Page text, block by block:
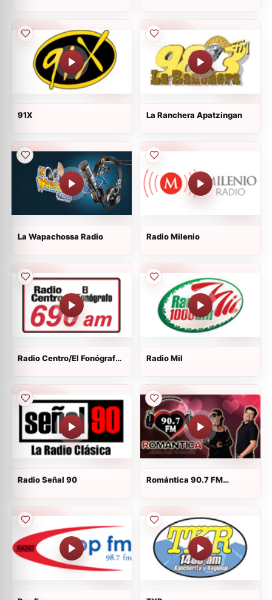
91X La Ranchera Apatzingan
La Wapachossa Radio Radio Milenio
Radio Centro/El Fonógrafo -
Radio Mil
Radio Señal 90
Romántica 90.7 FM